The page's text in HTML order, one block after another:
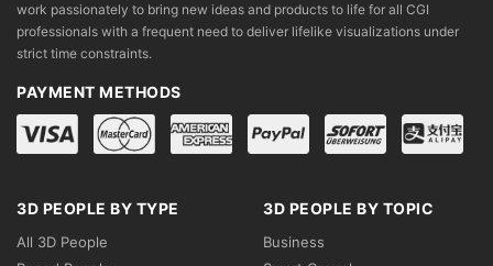
work passionately to bring new ideas and products to life for all CGI
professionals with a frequent need to deliver lifelike visualizations under
strict time constraints.
PAYMENT METHODS
3D PEOPLE BY TYPE
All 3D People
3D PEOPLE BY TOPIC
Business